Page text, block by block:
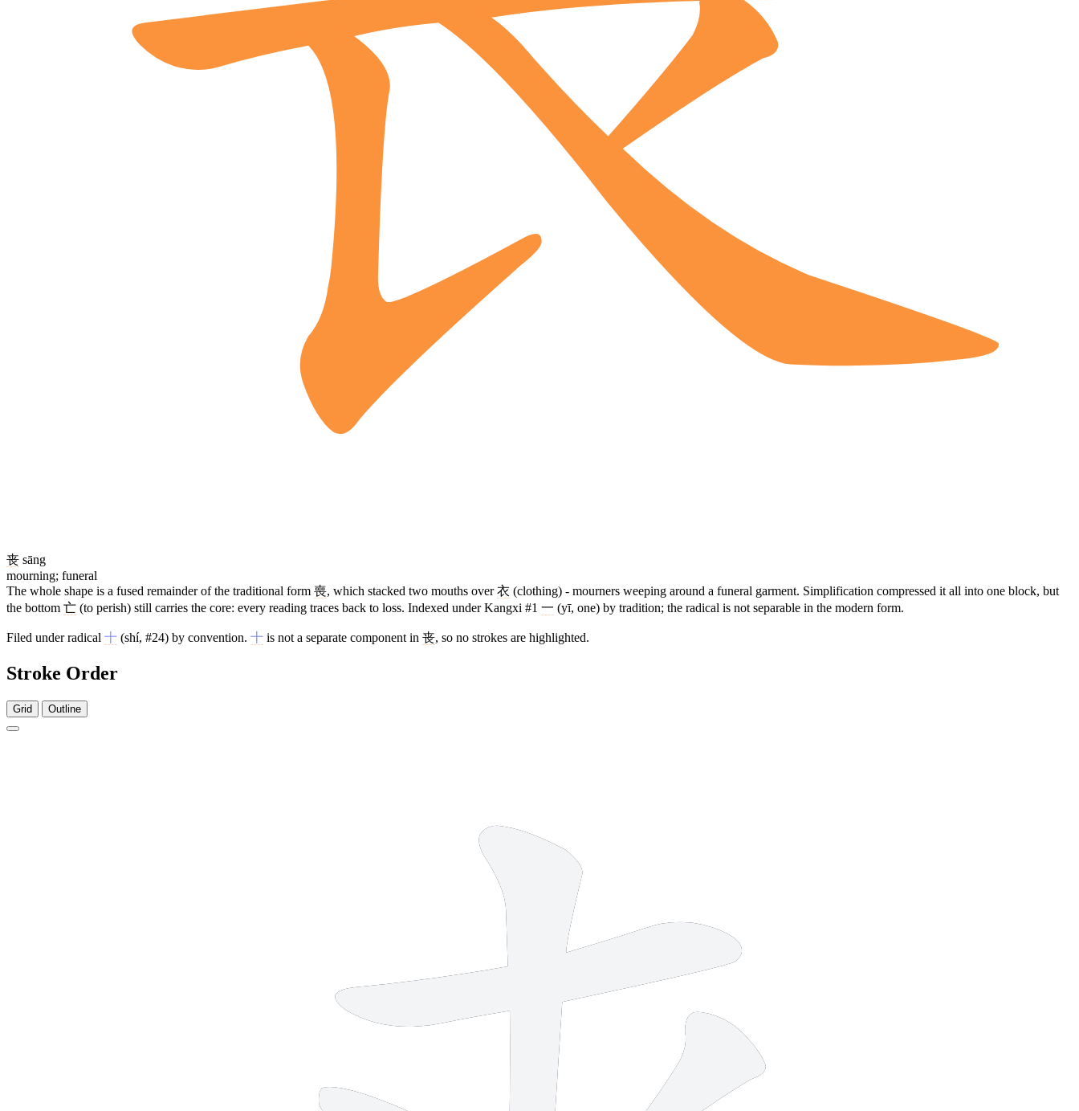
丧 sāng
mourning; funeral
The whole shape is a fused remainder of the traditional form 喪, which stacked two mouths over衣 (clothing) - mourners weeping around a funeral garment. Simplification compressed it all into one block, but
the bottom 亡 (to perish) still carries the core: every reading traces back to loss. Indexed under Kangxi #1 一 (yī, one) by tradition; the radical is not separable in the modern form.
Filed under radical 十 (shí, #24) by convention. 十 is not a separate component in 丧, so no strokes are highlighted.
Stroke Order
Grid Outline